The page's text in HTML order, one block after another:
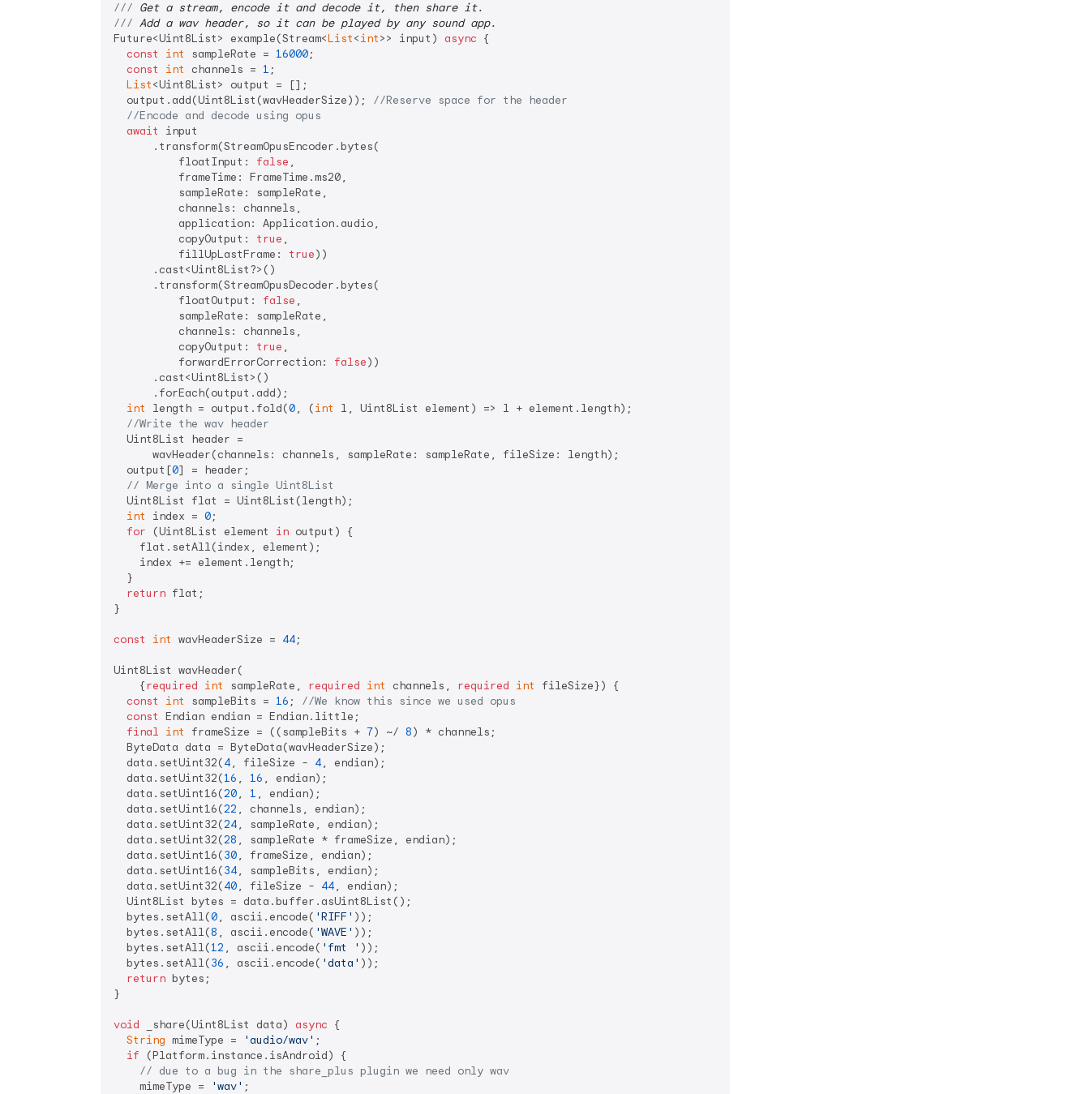
/// Get a stream, encode it and decode it, then share it.
/// Add a wav header, so it can be played by any sound app.
Future<Uint8List> example(Stream<List<int>> input) async {
const
int sampleRate = 16000;
const
int channels = 1 ;
List<Uint8List> output = [];
  output.add(Uint8List(wavHeaderSize));
//Reserve space for the header
//Encode and decode using opus
await
input
      .transform(StreamOpusEncoder.bytes(
          floatInput:
false ,
          frameTime: FrameTime.ms20,
          sampleRate: sampleRate,
          channels: channels,
          application: Application.audio,
          copyOutput:
true ,
          fillUpLastFrame:
true))
      .cast<Uint8List?>()
      .transform(StreamOpusDecoder.bytes(
          floatOutput:
false ,
          sampleRate: sampleRate,
          channels: channels,
          copyOutput:
true ,
          forwardErrorCorrection:
false))
      .cast<Uint8List>()
      .forEach(output.add);
int
length = output.fold(0, (int
l, Uint8List element) => l + element.length);
//Write the wav header
  Uint8List header =
      wavHeader(channels: channels, sampleRate: sampleRate, fileSize: length);
  output[
0] = header;
// Merge into a single Uint8List
  Uint8List flat = Uint8List(length);
int
index = 0;
for (Uint8List element in output) {
    flat.setAll(index, element);
    index += element.length;
  }
return flat;
}
const int wavHeaderSize = 44;
Uint8List wavHeader(
    {
required int sampleRate, required int channels, required int
fileSize}) {
const
int sampleBits = 16 ; //We know this since we used opus
const Endian endian = Endian.little;
final int frameSize = ((sampleBits + 7) ~/ 8) * channels;
  ByteData data = ByteData(wavHeaderSize);
  data.setUint32(
4, fileSize - 4, endian);
  data.setUint32(
16 , 16 , endian);
  data.setUint16(
20, 1 , endian);
  data.setUint16(
22 , channels, endian);
  data.setUint32(
24, sampleRate, endian);
  data.setUint32(
28 , sampleRate * frameSize, endian);
  data.setUint16(
30, frameSize, endian);
  data.setUint16(
34, sampleBits, endian);
  data.setUint32(
40, fileSize - 44, endian);
  Uint8List bytes = data.buffer.asUint8List();
  bytes.setAll(
0, ascii.encode( 'RIFF' ));
  bytes.setAll(
8 , ascii.encode( 'WAVE' ));
  bytes.setAll(
12 , ascii.encode( 'fmt ' ));
  bytes.setAll(
36 , ascii.encode( 'data' ));
return bytes;
}
void _share(Uint8List data) async {
String mimeType = 'audio/wav' ;
if (Platform.instance.isAndroid) {
// due to a bug in the share_plus plugin we need only wav
    mimeType =
'wav' ;